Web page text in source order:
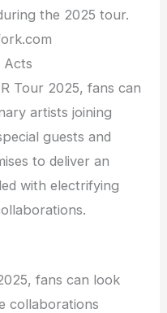
the 2025 tour.
Acts
Tour 2025, fans can
artists joining
guests and
to deliver an
with electrifying
fans can look
collaborations